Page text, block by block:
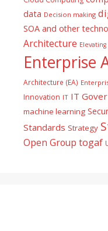
data Decision making
SOA and other
Architecture Elevating
Enterprise
Architecture (EA)
Innovation IT IT
machine learning
Standards Strategy
Open Group togaf